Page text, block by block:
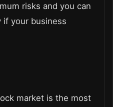
risks and you can
if your business
market is the most